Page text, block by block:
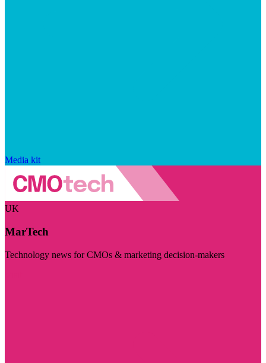
Media kit
UK
MarTech
Technology news for CMOs & marketing decision-makers